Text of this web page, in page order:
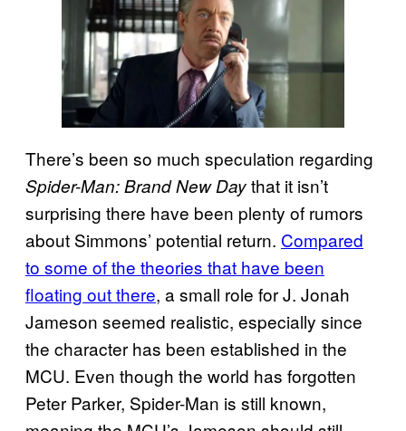
There’s been so much speculation regarding
Spider-Man: Brand New Daythat it isn’t
surprising there have been plenty of rumors
about Simmons’ potential return. Compared
to some of the theories that have been
floating out there, a small role for J. Jonah
Jameson seemed realistic, especially since
the character has been established in the
MCU. Even though the world has forgotten
Peter Parker, Spider-Man is still known,